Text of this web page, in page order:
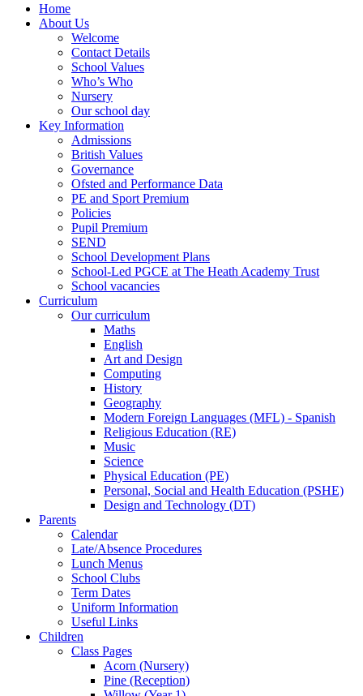
Home
About Us
Welcome
Contact Details
School Values
Who’s Who
Nursery
Our school day
Key Information
Admissions
British Values
Governance
Ofsted and Performance Data
PE and Sport Premium
Policies
Pupil Premium
SEND
School Development Plans
School-Led PGCE at The Heath Academy Trust
School vacancies
Curriculum
Our curriculum
Maths
English
Art and Design
Computing
History
Geography
Modern Foreign Languages (MFL) - Spanish
Religious Education (RE)
Music
Science
Physical Education (PE)
Personal, Social and Health Education (PSHE)
Design and Technology (DT)
Parents
Calendar
Late/Absence Procedures
Lunch Menus
School Clubs
Term Dates
Uniform Information
Useful Links
Children
Class Pages
Acorn (Nursery)
Pine (Reception)